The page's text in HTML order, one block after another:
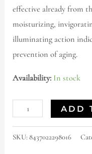
effective already from
moisturizing,
illuminating action
prevention of aging.
Availability: In stock
ADD
SKU:8437022298016